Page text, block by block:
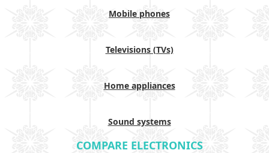
Mobile phones
Televisions (TVs)
Home appliances
Sound systems
COMPARE ELECTRONICS